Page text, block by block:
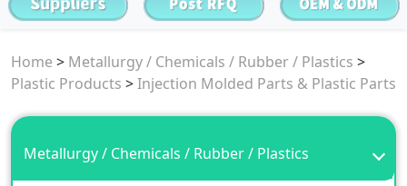
Home > Metallurgy / Chemicals / Rubber / Plastics >
Plastic Products >Injection Molded Parts & Plastic Parts
Metallurgy / Chemicals / Rubber / Plastics